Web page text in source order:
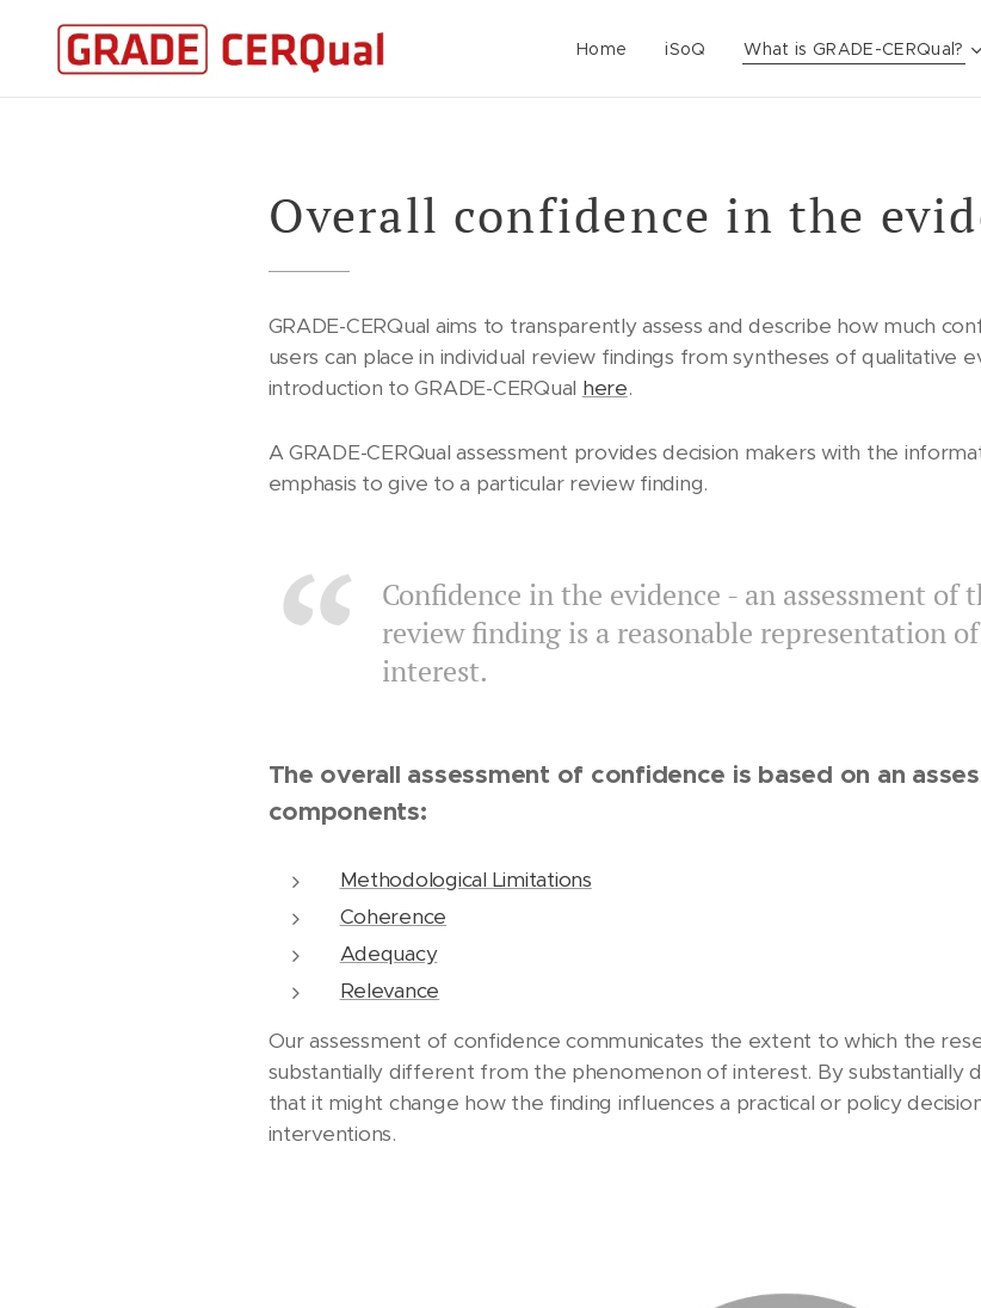
Home iSoQ What is GRADE-CERQual?
Overall confidence in the
GRADE-CERQual aims to transparently assess and describe how much
users can place in individual review findings from syntheses of qualitative
introduction to GRADE-CERQual here.
A GRADE-CERQual assessment provides decision makers with the
emphasis to give to a particular review finding.
Confidence in the evidence - an assessment
review finding is a reasonable representation
interest.
The overall assessment of confidence is based on an
components:
Methodological Limitations
Coherence
Adequacy
Relevance
Our assessment of confidence communicates the extent to which the
substantially different from the phenomenon of interest. By
that it might change how the finding influences a practical or policy
interventions.